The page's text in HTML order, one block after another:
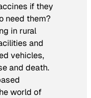
if they
need them?
in rural
and
vehicles,
and death.
world of